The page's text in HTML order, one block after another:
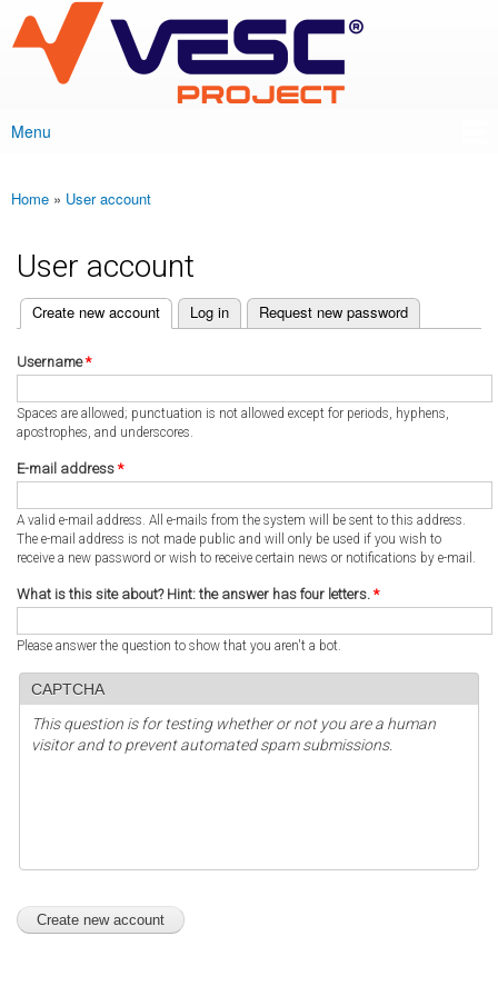
main
content
VESC Project
Main menu
Menu
You are here
Home » User account
User account
Primary tabs
Create new account
(active tab) Log in Request new password
Username*
Spaces are allowed; punctuation is not allowed except for periods, hyphens,
apostrophes, and underscores.
E-mail address *
A valid e-mail address. All e-mails from the system will be sent to this address.
The e-mail address is not made public and will only be used if you wish to
receive a new password or wish to receive certain news or notifications by e-mail.
What is this site about? Hint: the answer has four letters. *
Please answer the question to show that you aren't a bot.
CAPTCHA
This question is for testing whether or not you are a human
visitor and to prevent automated spam submissions.